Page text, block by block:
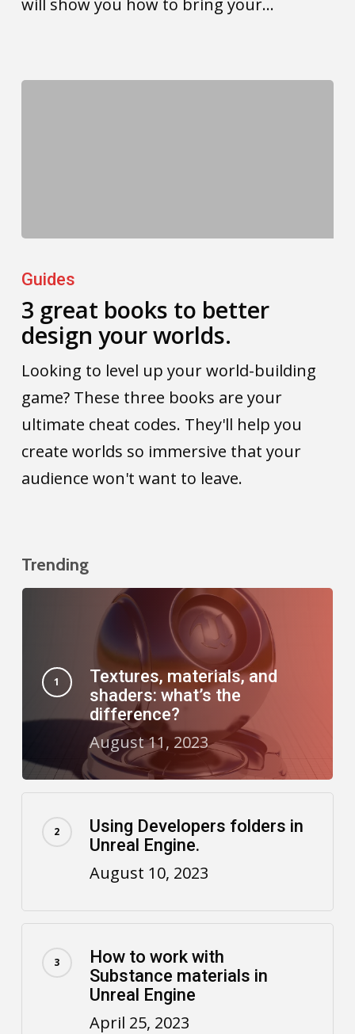
great
books
to
your
Guides
3 great books to better
design your worlds.
Looking to level up your world-building
game? These three books are your
ultimate cheat codes. They'll help you
create worlds so immersive that your
audience won't want to leave.
Trending
Textures, materials, and
shaders: what’s the
difference?
August 11, 2023
Using Developers folders in
Unreal Engine.
August 10, 2023
How to work with
Substance materials in
Unreal Engine
April 25, 2023